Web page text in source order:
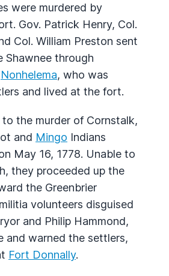
were murdered by
Gov. Patrick Henry, Col.
Col. William Preston sent
Shawnee through
Nonhelema, who was
and lived at the fort.
to the murder of Cornstalk,
and Mingo Indians
May 16, 1778. Unable to
they proceeded up the
the Greenbrier
volunteers disguised
and Philip Hammond,
and warned the settlers,
Fort Donnally.